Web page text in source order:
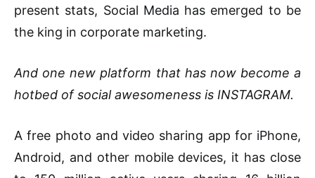
present stats, Social Media has emerged to be
the king in corporate marketing.
And one new platform that has now become a
hotbed of social awesomeness is INSTAGRAM.
A free photo and video sharing app for iPhone,
Android, and other mobile devices, it has close